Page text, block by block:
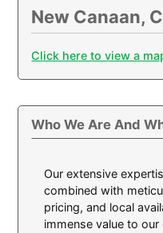
New Canaan,
Click here to view a
Who We Are And
Our extensive
combined with
pricing, and local
immense value to